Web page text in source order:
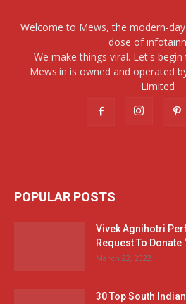
Welcome to Mews, the modern-
dose of
We make things viral. Let's
Mews.in is owned and operated
Limited
POPULAR POSTS
Vivek Agnihotri
Request To Donate
March 22, 2022
30 Top South